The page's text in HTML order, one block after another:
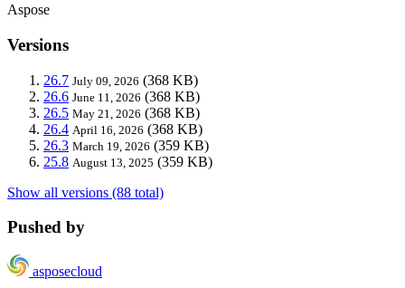
Aspose
Versions
26.7 July 09, 2026 (368 KB)
26.6 June 11, 2026 (368 KB)
26.5 May 21, 2026 (368 KB)
26.4 April 16, 2026 (368 KB)
26.3 March 19, 2026 (359 KB)
25.8 August 13, 2025 (359 KB)
Show all versions (88 total)
Pushed by
asposecloud